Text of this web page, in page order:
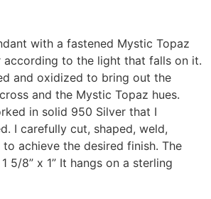
with a fastened Mystic Topaz
according to the light that falls on it.
and oxidized to bring out the
and the Mystic Topaz hues.
in solid 950 Silver that I
I carefully cut, shaped, weld,
achieve the desired finish. The
5/8” x 1” It hangs on a sterling